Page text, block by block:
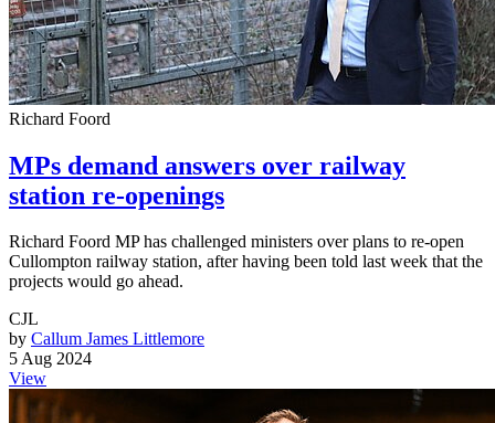
Richard Foord
MPs demand answers over railway
station re-openings
Richard Foord MP has challenged ministers over plans to re-open
Cullompton railway station, after having been told last week that the
projects would go ahead.
CJL
by Callum James Littlemore
5 Aug 2024
View